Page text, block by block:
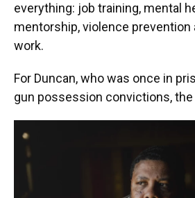
everything: job training, mental
mentorship, violence prevention
work.
For Duncan, who was once in
gun possession convictions,